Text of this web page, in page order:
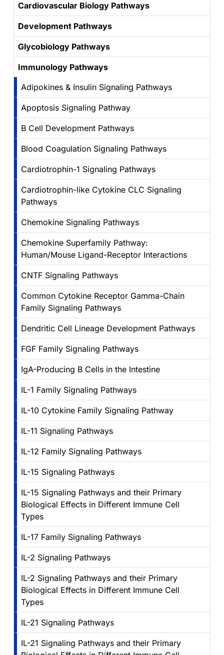
Cardiovascular Biology Pathways
Development Pathways
Glycobiology Pathways
Immunology Pathways
Adipokines & Insulin Signaling Pathways
Apoptosis Signaling Pathway
B Cell Development Pathways
Blood Coagulation Signaling Pathways
Cardiotrophin-1 Signaling Pathways
Cardiotrophin-like Cytokine CLC Signaling
Pathways
Chemokine Signaling Pathways
Chemokine Superfamily Pathway:
Human/Mouse Ligand-Receptor Interactions
CNTF Signaling Pathways
Common Cytokine Receptor Gamma-Chain
Family Signaling Pathways
Dendritic Cell Lineage Development Pathways
FGF Family Signaling Pathways
IgA-Producing B Cells in the Intestine
IL-1 Family Signaling Pathways
IL-10 Cytokine Family Signaling Pathway
IL-11 Signaling Pathways
IL-12 Family Signaling Pathways
IL-15 Signaling Pathways
IL-15 Signaling Pathways and their Primary
Biological Effects in Different Immune Cell
Types
IL-17 Family Signaling Pathways
IL-2 Signaling Pathways
IL-2 Signaling Pathways and their Primary
Biological Effects in Different Immune Cell
Types
IL-21 Signaling Pathways
IL-21 Signaling Pathways and their Primary